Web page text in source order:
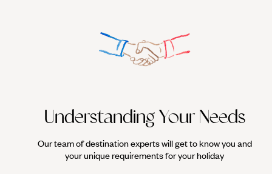
Understanding Your Needs
Our team of destination experts will get to know you and
your unique requirements for your holiday